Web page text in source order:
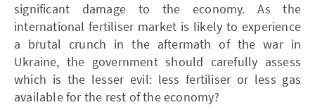
significant damage to the economy. As the
international fertiliser market is likely to experience
a brutal crunch in the aftermath of the war in
Ukraine, the government should carefully assess
which is the lesser evil: less fertiliser or less gas
available for the rest of the economy?